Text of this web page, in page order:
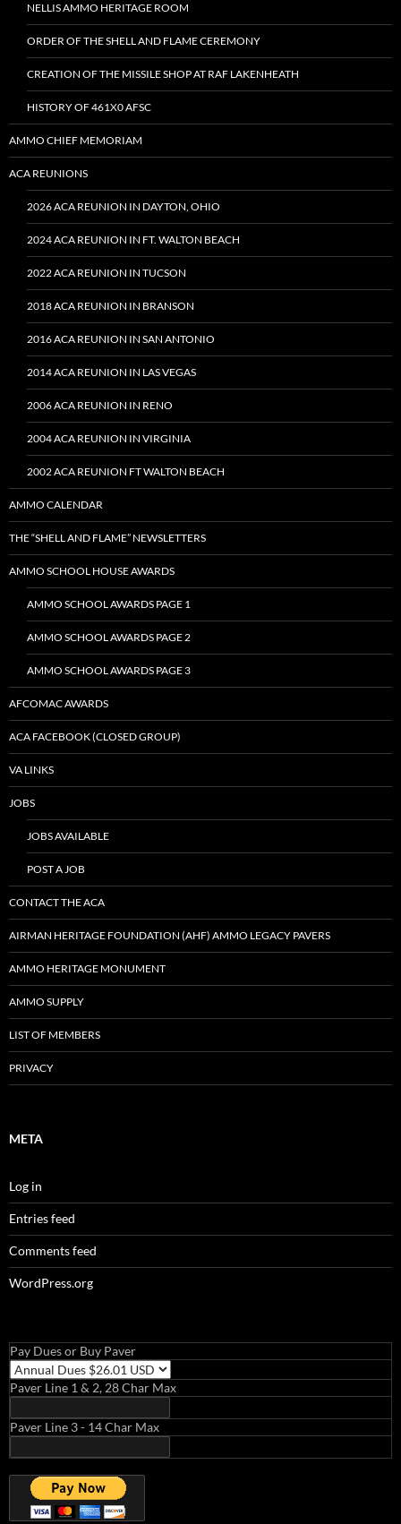
NELLIS AMMO HERITAGE ROOM
ORDER OF THE SHELL AND FLAME CEREMONY
CREATION OF THE MISSILE SHOP AT RAF LAKENHEATH
HISTORY OF 461X0 AFSC
AMMO CHIEF MEMORIAM
ACA REUNIONS
2026 ACA REUNION IN DAYTON, OHIO
2024 ACA REUNION IN FT. WALTON BEACH
2022 ACA REUNION IN TUCSON
2018 ACA REUNION IN BRANSON
2016 ACA REUNION IN SAN ANTONIO
2014 ACA REUNION IN LAS VEGAS
2006 ACA REUNION IN RENO
2004 ACA REUNION IN VIRGINIA
2002 ACA REUNION FT WALTON BEACH
AMMO CALENDAR
THE “SHELL AND FLAME” NEWSLETTERS
AMMO SCHOOL HOUSE AWARDS
AMMO SCHOOL AWARDS PAGE 1
AMMO SCHOOL AWARDS PAGE 2
AMMO SCHOOL AWARDS PAGE 3
AFCOMAC AWARDS
ACA FACEBOOK (CLOSED GROUP)
VA LINKS
JOBS
JOBS AVAILABLE
POST A JOB
CONTACT THE ACA
AIRMAN HERITAGE FOUNDATION (AHF) AMMO LEGACY PAVERS
AMMO HERITAGE MONUMENT
AMMO SUPPLY
LIST OF MEMBERS
PRIVACY
META
Log in
Entries feed
Comments feed
WordPress.org
Pay Dues or Buy Paver
Paver Line 1 & 2, 28 Char Max
Paver Line 3 - 14 Char Max